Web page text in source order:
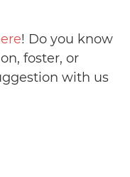
! Do you know
foster, or
with us